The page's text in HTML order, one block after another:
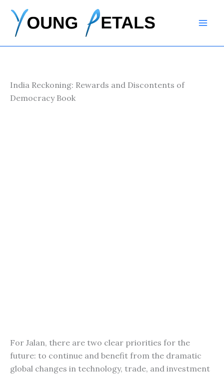
content
India Reckoning: Rewards and Discontents of
Democracy Book
For Jalan, there are two clear priorities for the
future: to continue and benefit from the dramatic
global changes in technology, trade, and investment